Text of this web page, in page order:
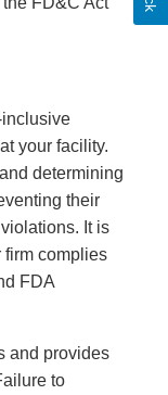
your facility.
determining
their
It is
firm complies
FDA
and provides
to